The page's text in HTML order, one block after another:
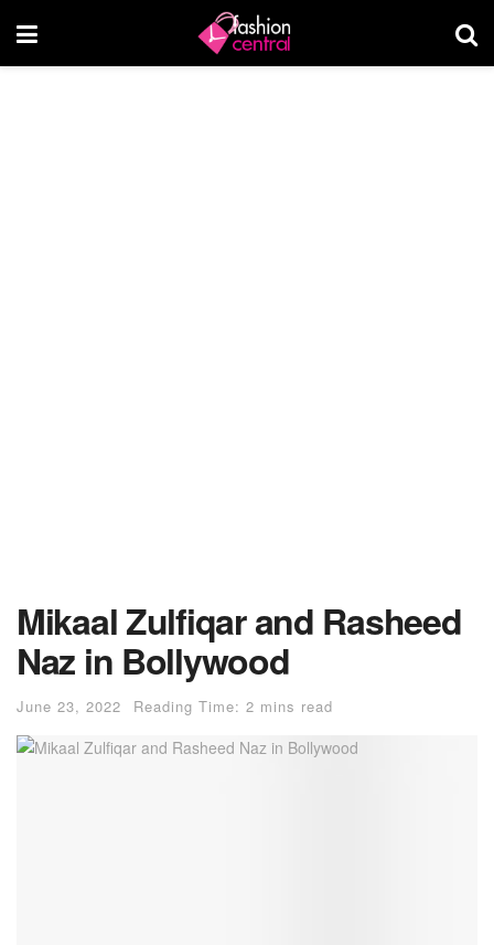
Mikaal Zulfiqar and Rasheed
Naz in Bollywood
June 23, 2022 Reading Time: 2 mins read